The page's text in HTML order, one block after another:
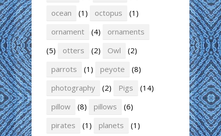
ocean
(1) octopus
(1)
ornament
(4)
ornaments
(5)
otters (2) Owl
(2)
parrots
(1) peyote
(8)
photography
(2) Pigs
(14)
pillow
(8) pillows
(6)
pirates
(1) planets
(1)